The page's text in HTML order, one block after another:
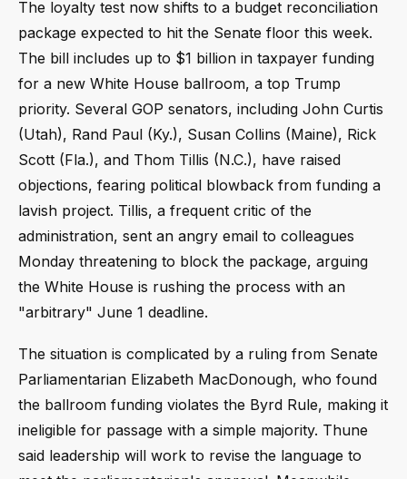
The loyalty test now shifts to a budget reconciliation
package expected to hit the Senate floor this week.
The bill includes up to $1 billion in taxpayer funding
for a new White House ballroom, a top Trump
priority. Several GOP senators, including John Curtis
(Utah), Rand Paul (Ky.), Susan Collins (Maine), Rick
Scott (Fla.), and Thom Tillis (N.C.), have raised
objections, fearing political blowback from funding a
lavish project. Tillis, a frequent critic of the
administration, sent an angry email to colleagues
Monday threatening to block the package, arguing
the White House is rushing the process with an
"arbitrary" June 1 deadline.
The situation is complicated by a ruling from Senate
Parliamentarian Elizabeth MacDonough, who found
the ballroom funding violates the Byrd Rule, making it
ineligible for passage with a simple majority. Thune
said leadership will work to revise the language to